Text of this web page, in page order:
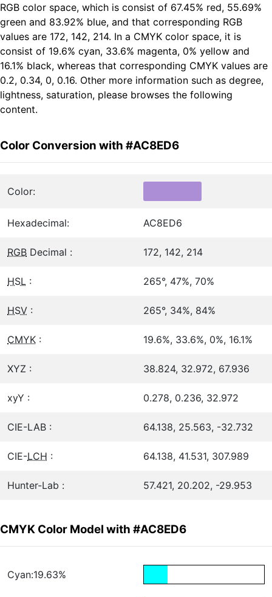
RGB color space, which is consist of 67.45% red, 55.69%
green and 83.92% blue, and that corresponding RGB
values are 172, 142, 214. In a CMYK color space, it is
consist of 19.6% cyan, 33.6% magenta, 0% yellow and
16.1% black, whereas that corresponding CMYK values are
0.2, 0.34, 0, 0.16. Other more information such as degree,
lightness, saturation, please browses the following
content.
Color Conversion with #AC8ED6
Color:
Hexadecimal: AC8ED6
RGB Decimal : 172, 142, 214
HSL : 265°, 47%, 70%
HSV : 265°, 34%, 84%
CMYK : 19.6%, 33.6%, 0%, 16.1%
XYZ : 38.824, 32.972, 67.936
xyY : 0.278, 0.236, 32.972
CIE-LAB : 64.138, 25.563, -32.732
CIE-LCH : 64.138, 41.531, 307.989
Hunter-Lab : 57.421, 20.202, -29.953
CMYK Color Model with #AC8ED6
Cyan:19.63%